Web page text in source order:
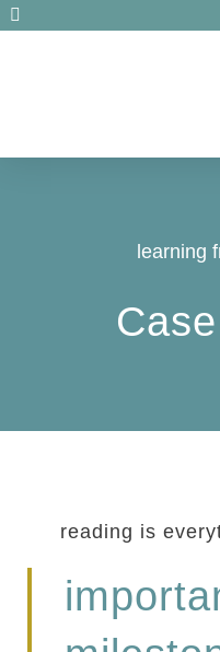
learning
reading is